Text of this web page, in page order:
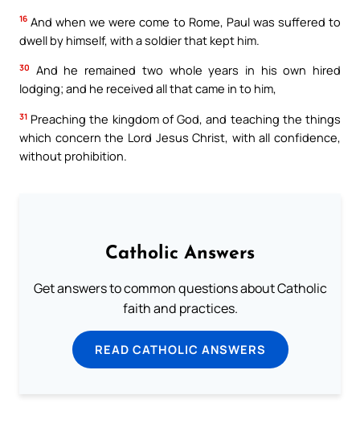
16 And when we were come to Rome, Paul was suffered to
dwell by himself, with a soldier that kept him.
30
And he remained two whole years in his own hired
lodging; and he received all that came in to him,
31 Preaching the kingdom of God, and teaching the things
which concern the Lord Jesus Christ, with all confidence,
without prohibition.
Catholic Answers
Get answers to common questions about Catholic
faith and practices.
READ CATHOLIC ANSWERS